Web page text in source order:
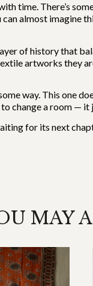
time. There’s
almost imagine
of history that
artworks
way. This one
change a room
for its next
MAY